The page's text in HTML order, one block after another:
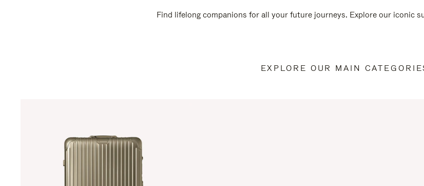
Find lifelong companions for all your future journeys. Explore our iconic
EXPLORE OUR MAIN